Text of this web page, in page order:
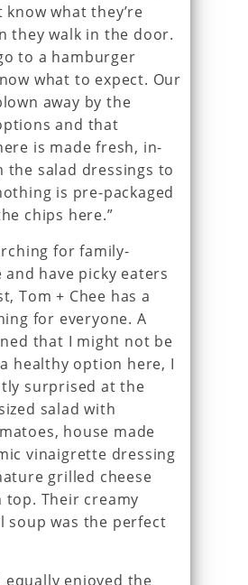
know what they’re
they walk in the door.
to a hamburger
what to expect. Our
away by the
and that
is made fresh, in-
the salad dressings to
is pre-packaged
chips here.”
for family-
have picky eaters
Tom + Chee has a
for everyone. A
that I might not be
healthy option here, I
surprised at the
salad with
house made
vinaigrette dressing
grilled cheese
Their creamy
soup was the perfect
equally enjoyed the